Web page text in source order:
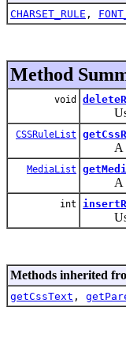
CHARSET_RULE ,
Method
void
Used
CSSRuleList
A list
MediaList
A list
int
Used
Methods inherited
getCssText ,